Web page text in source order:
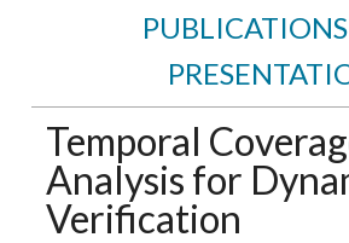
Temporal
Analysis for
Verification